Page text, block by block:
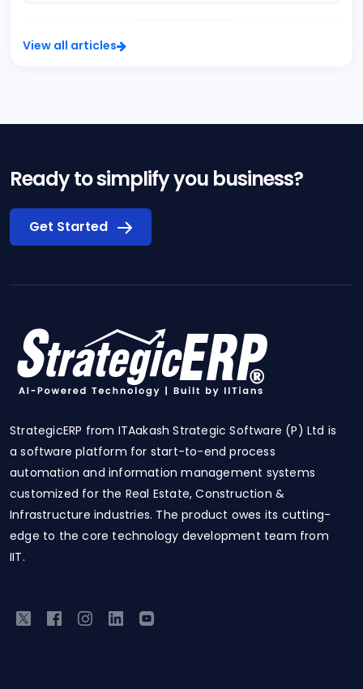
View all articles
Ready to simplify you business?
Get Started
StrategicERP from ITAakash Strategic Software (P) Ltd is
a software platform for start-to-end process
automation and information management systems
customized for the Real Estate, Construction &
Infrastructure industries. The product owes its cutting-
edge to the core technology development team from
IIT.